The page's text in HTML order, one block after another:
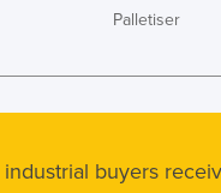
Palletiser
industrial buyers